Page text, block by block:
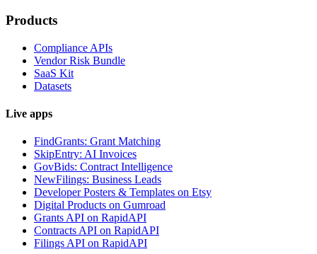
Products
Compliance APIs
Vendor Risk Bundle
SaaS Kit
Datasets
Live apps
FindGrants: Grant Matching
SkipEntry: AI Invoices
GovBids: Contract Intelligence
NewFilings: Business Leads
Developer Posters & Templates on Etsy
Digital Products on Gumroad
Grants API on RapidAPI
Contracts API on RapidAPI
Filings API on RapidAPI